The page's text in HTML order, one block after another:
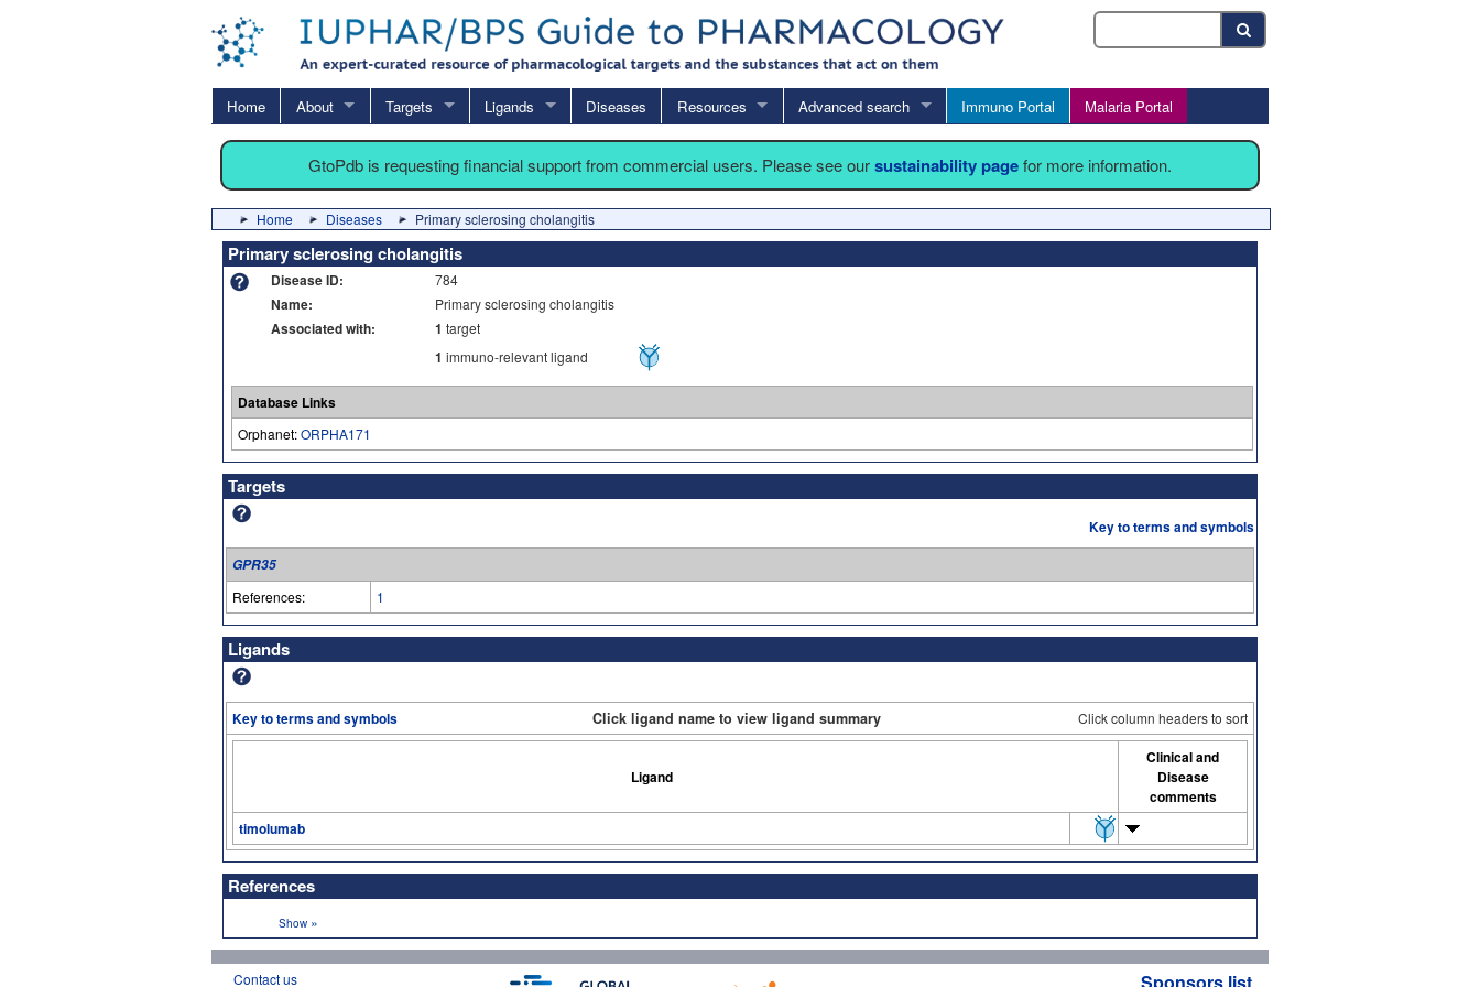
Home About Targets Ligands Diseases Resources Advanced search Immuno Portal Malaria Portal
GtoPdb is requesting financial support from commercial users. Please see oursustainability pagefor more information.
Home Diseases Primary sclerosing cholangitis
Primary sclerosing cholangitis
Disease ID: 784
Name: Primary sclerosing cholangitis
Associated with: 1 target
1 immuno-relevant ligand
Database Links
Orphanet:ORPHA171
Targets
Key to terms and symbols
GPR35
References:
1
Ligands
Key to terms and symbols Click ligand name to view ligand summary Click column headers to sort
Ligand
Clinical and
Disease
comments
timolumab
References
Show »
Contact us Sponsors list